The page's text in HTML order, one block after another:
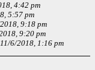
4:42 pm
5:57 pm
9:18 pm
9:20 pm
11/6/2018, 1:16 pm